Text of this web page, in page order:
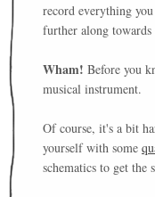
record everything
further along
Wham! Before you
musical instrument.
Of course, it's a bit
yourself with some
schematics to get the